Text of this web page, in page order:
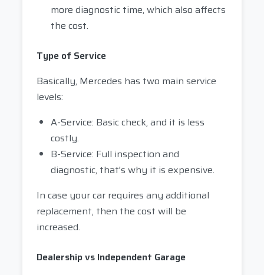
more diagnostic time, which also affects
the cost.
Type of Service
Basically, Mercedes has two main service
levels:
A-Service: Basic check, and it is less
costly.
B-Service: Full inspection and
diagnostic, that's why it is expensive.
In case your car requires any additional
replacement, then the cost will be
increased.
Dealership vs Independent Garage